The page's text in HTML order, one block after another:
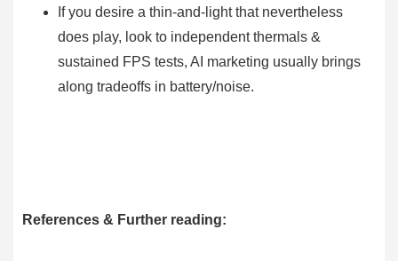
If you desire a thin-and-light that nevertheless
does play, look to independent thermals &
sustained FPS tests, AI marketing usually brings
along tradeoffs in battery/noise.
References & Further reading: